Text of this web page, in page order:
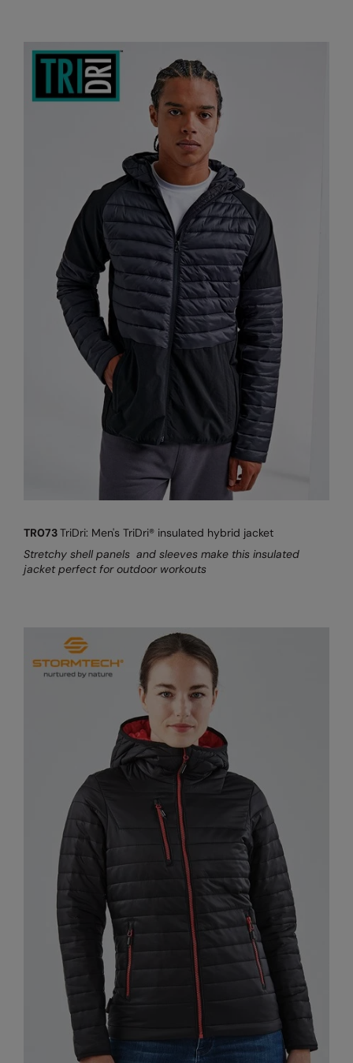
TR073TriDri: Men's TriDri® insulated hybrid jacket
Stretchy shell panels and sleeves make this insulated
jacket perfect for outdoor workouts